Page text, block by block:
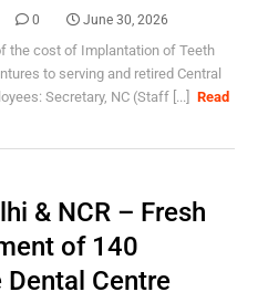
0 June 30, 2026
the cost of Implantation of Teeth
to serving and retired Central
Secretary, NC (Staff [...]
Read
& NCR – Fresh
of 140
Dental Centre